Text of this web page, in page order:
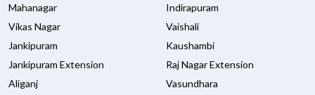
Mahanagar
Vikas Nagar
Jankipuram
Jankipuram Extension
Aliganj
Indirapuram
Vaishali
Kaushambi
Raj Nagar Extension
Vasundhara